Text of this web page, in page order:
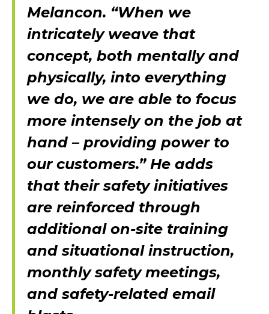
Melancon. “When we
intricately weave that
concept, both mentally and
physically, into everything
we do, we are able to focus
more intensely on the job at
hand – providing power to
our customers.” He adds
that their safety initiatives
are reinforced through
additional on-site training
and situational instruction,
monthly safety meetings,
and safety-related email